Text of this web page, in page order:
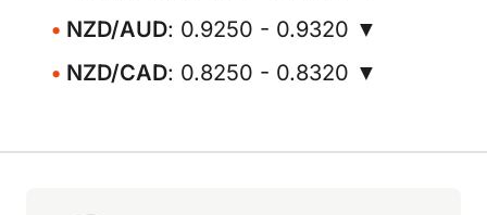
NZD/AUD: 0.9250 - 0.9320 ▼
NZD/CAD: 0.8250 - 0.8320 ▼